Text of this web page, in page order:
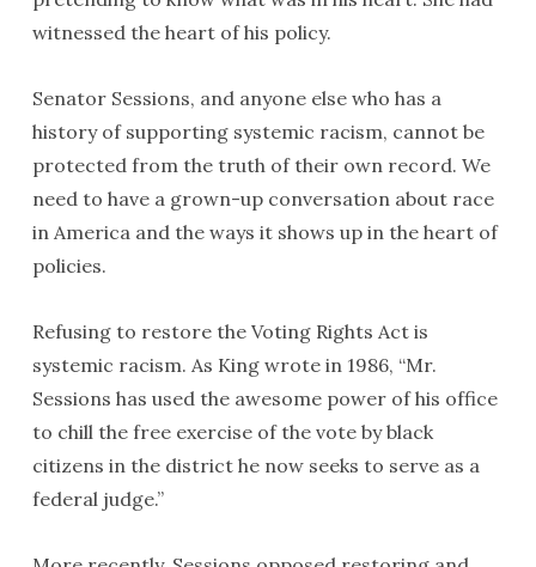
witnessed the heart of his policy.
Senator Sessions, and anyone else who has a
history of supporting systemic racism, cannot be
protected from the truth of their own record. We
need to have a grown-up conversation about race
in America and the ways it shows up in the heart of
policies.
Refusing to restore the Voting Rights Act is
systemic racism. As King wrote in 1986, “Mr.
Sessions has used the awesome power of his office
to chill the free exercise of the vote by black
citizens in the district he now seeks to serve as a
federal judge.”